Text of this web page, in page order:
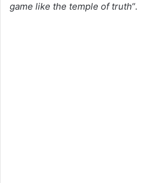
game like the temple of truth“.